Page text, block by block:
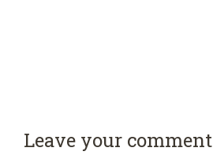
Leave your comment